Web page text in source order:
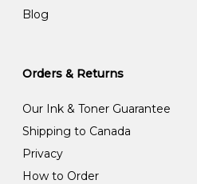
Blog
Orders & Returns
Our Ink & Toner Guarantee
Shipping to Canada
Privacy
How to Order